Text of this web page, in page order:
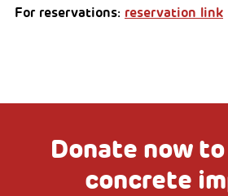
For reservations: reservation link
Donate now
concrete